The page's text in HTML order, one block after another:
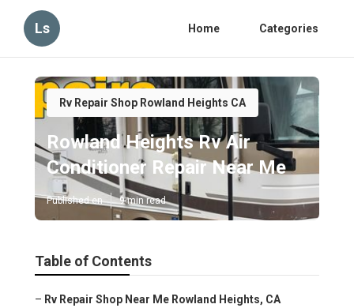
Ls Home Categories
Rv Repair Shop Rowland Heights CA
Rowland Heights Rv Air
Conditioner Repair Near Me
Published en 9 min read
Table of Contents
– Rv Repair Shop Near Me Rowland Heights, CA